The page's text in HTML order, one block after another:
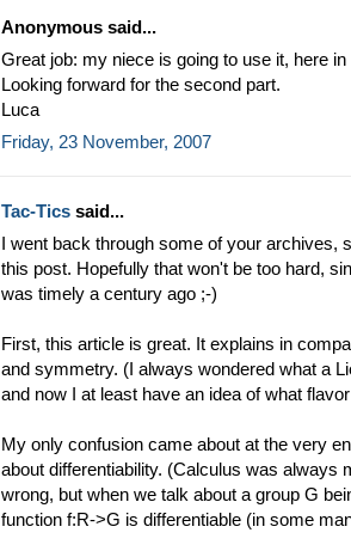
Anonymous said...
Great job: my niece is going to use it, here
Looking forward for the second part.
Luca
Friday, 23 November, 2007
Tac-Tics said...
I went back through some of your archives,
this post. Hopefully that won't be too hard,
was timely a century ago ;-)
First, this article is great. It explains in
and symmetry. (I always wondered what a
and now I at least have an idea of what
My only confusion came about at the very
about differentiability. (Calculus was always
wrong, but when we talk about a group G
function f:R->G is differentiable (in some